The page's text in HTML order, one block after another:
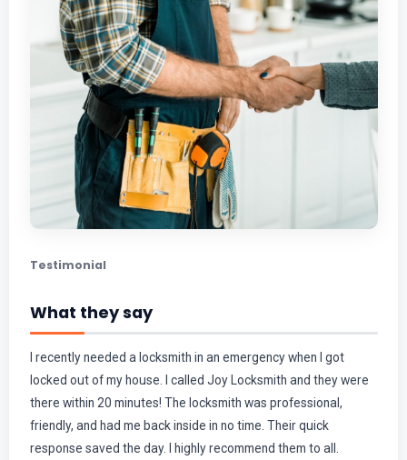
Testimonial
What they say
I recently needed a locksmith in an emergency when I got
locked out of my house. I called Joy Locksmith and they were
there within 20 minutes! The locksmith was professional,
friendly, and had me back inside in no time. Their quick
response saved the day. I highly recommend them to all.